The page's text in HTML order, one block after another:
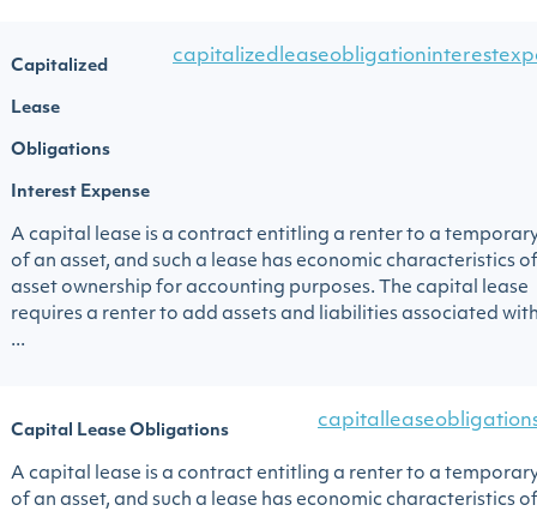
Capitalized
Lease
Obligations
Interest Expense
A capital lease is a contract entitling a renter to a
of an asset, and such a lease has economic characteristics of
asset ownership for accounting purposes. The capital lease
requires a renter to add assets and liabilities associated
...
Capital Lease Obligations
A capital lease is a contract entitling a renter to a
of an asset, and such a lease has economic characteristics of